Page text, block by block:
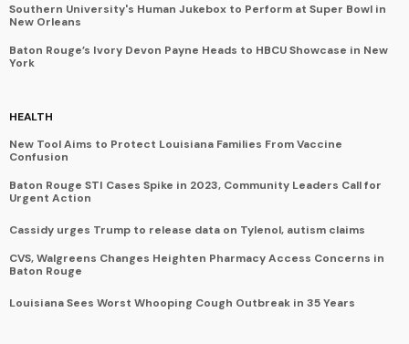
Southern University's Human Jukebox to Perform at Super Bowl in
New Orleans
Baton Rouge’s Ivory Devon Payne Heads to HBCU Showcase in New
York
HEALTH
New Tool Aims to Protect Louisiana Families From Vaccine
Confusion
Baton Rouge STI Cases Spike in 2023, Community Leaders Call for
Urgent Action
Cassidy urges Trump to release data on Tylenol, autism claims
CVS, Walgreens Changes Heighten Pharmacy Access Concerns in
Baton Rouge
Louisiana Sees Worst Whooping Cough Outbreak in 35 Years